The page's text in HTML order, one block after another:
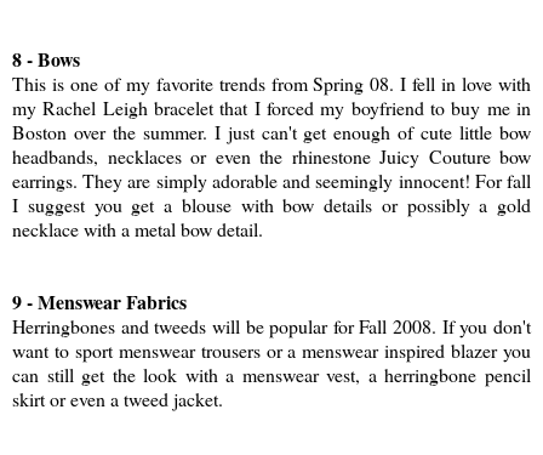
8 - Bows
This is one of my favorite trends from Spring 08. I fell in love with
my Rachel Leigh bracelet that I forced my boyfriend to buy me in
Boston over the summer. I just can't get enough of cute little bow
headbands, necklaces or even the rhinestone Juicy Couture bow
earrings. They are simply adorable and seemingly innocent! For fall
I suggest you get a blouse with bow details or possibly a gold
necklace with a metal bow detail.
9 - Menswear Fabrics
Herringbones and tweeds will be popular for Fall 2008. If you don't
want to sport menswear trousers or a menswear inspired blazer you
can still get the look with a menswear vest, a herringbone pencil
skirt or even a tweed jacket.